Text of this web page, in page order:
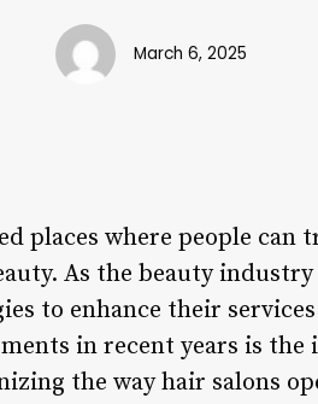
March 6, 2025
places where people
As the beauty
to enhance their
in recent years is
the way hair salons